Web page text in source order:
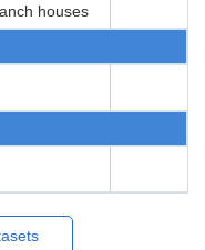
houses